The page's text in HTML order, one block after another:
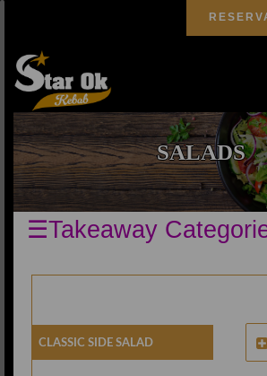
SALADS
☰Takeaway
Classic Side Salad